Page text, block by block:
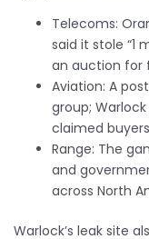
Telecoms:
said it stole “1
an auction for
Aviation: A
group;
claimed
Range: The
and
across North
Warlock’s leak site